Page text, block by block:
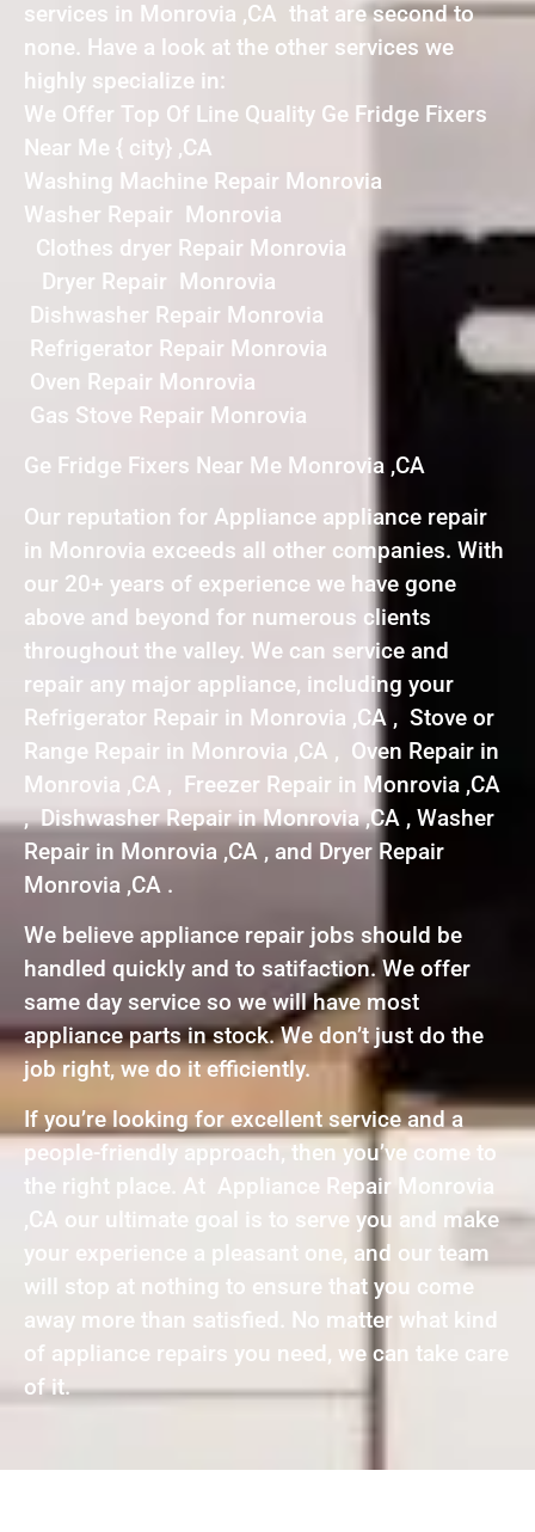
services in Monrovia ,CA that are second to
none. Have a look at the other services we
highly specialize in:
We Offer Top Of Line Quality Ge Fridge Fixers
Near Me { city} ,CA
Washing Machine Repair Monrovia
Washer Repair Monrovia
Clothes dryer Repair Monrovia
Dryer Repair Monrovia
Dishwasher Repair Monrovia
Refrigerator Repair Monrovia
Oven Repair Monrovia
Gas Stove Repair Monrovia
Ge Fridge Fixers Near Me Monrovia ,CA
Our reputation for Appliance appliance repair
in Monrovia exceeds all other companies. With
our 20+ years of experience we have gone
above and beyond for numerous clients
throughout the valley. We can service and
repair any major appliance, including your
Refrigerator Repair in Monrovia ,CA , Stove or
Range Repair in Monrovia ,CA , Oven Repair in
Monrovia ,CA , Freezer Repair in Monrovia ,CA
, Dishwasher Repair in Monrovia ,CA , Washer
Repair in Monrovia ,CA , and Dryer Repair
Monrovia ,CA .
We believe appliance repair jobs should be
handled quickly and to satifaction. We offer
same day service so we will have most
appliance parts in stock. We don’t just do the
job right, we do it efficiently.
If you’re looking for excellent service and a
people-friendly approach, then you’ve come to
the right place. At Appliance Repair Monrovia
,CA our ultimate goal is to serve you and make
your experience a pleasant one, and our team
will stop at nothing to ensure that you come
away more than satisfied. No matter what kind
of appliance repairs you need, we can take care
of it.